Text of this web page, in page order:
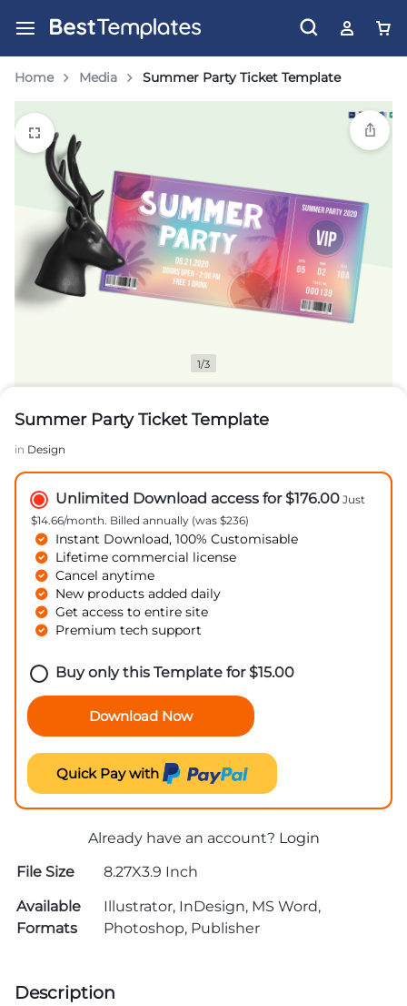
Home Media Summer Party Ticket Template
1/3
Summer Party Ticket Template
in Design
Unlimited Download access for $176.00 Just
$14.66/month. Billed annually (was $236)
Instant Download, 100% Customisable
Lifetime commercial license
Cancel anytime
New products added daily
Get access to entire site
Premium tech support
Buy only this Template for$15.00
Download Now
Quick Pay with
Already have an account? Login
File Size
8.27X3.9 Inch
Available
Formats
Illustrator, InDesign, MS Word,
Photoshop, Publisher
Description